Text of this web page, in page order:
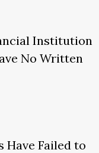
Institution
No Written
Have Failed to